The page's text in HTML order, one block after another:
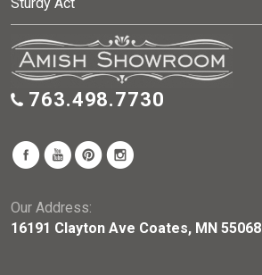
763.498.7730
Our Address:
16191 Clayton Ave Coates, MN 55068